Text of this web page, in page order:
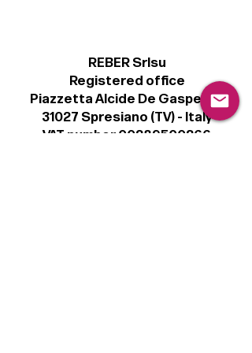
REBER Srlsu
Registered office
Piazzetta Alcide De Gasperi, 3
31027 Spresiano (TV) - Italy
VAT number 00289500266